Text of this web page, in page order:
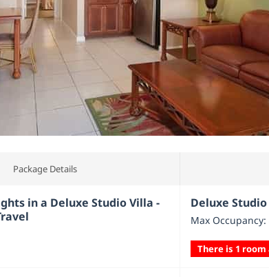
Package Details
in a Deluxe Studio Villa -
Deluxe
Max Occupancy:
There is 1